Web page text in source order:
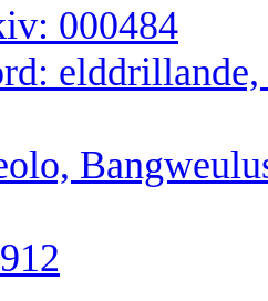
000484
elddrillande,